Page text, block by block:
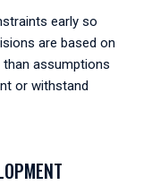
early so
are based on
assumptions
or withstand